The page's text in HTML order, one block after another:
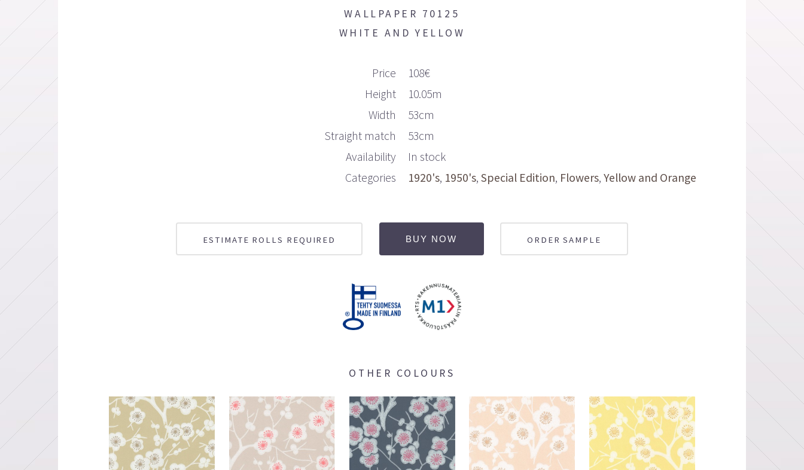
WALLPAPER 70125
WHITE AND YELLOW
Price
108€
Height
10.05m
Width
53cm
Straight match
53cm
Availability
In stock
Categories
1920's 1950's Special Edition Flowers Yellow and Orange
ESTIMATE ROLLS REQUIRED BUY NOW ORDER SAMPLE
OTHER COLOURS